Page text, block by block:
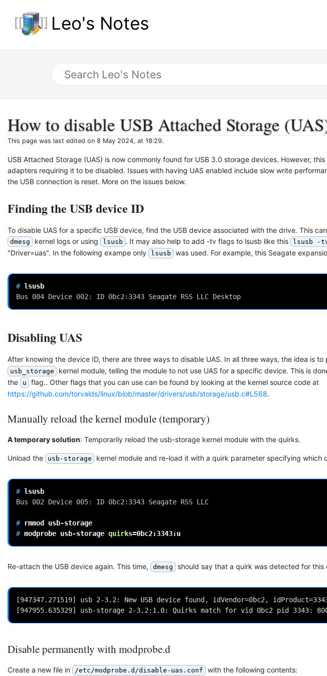
Leo's Notes
How to disable USB Attached Storage
This page was last edited on 8 May 2024, at 18:29.
USB Attached Storage (UAS) is now commonly found for USB 3.0 storage devices. However,
adapters requiring it to be disabled. Issues with having UAS enabled include slow write
the USB connection is reset. More on the issues below.
Finding the USB device ID
To disable UAS for a specific USB device, find the USB device associated with the drive. This
dmesg kernel logs or using lsusb . It may also help to add -tv flags to lsusb like this lsusb -
"Driver=uas". In the following exampe only
lsusb was used. For example, this Seagate
#
Bus 004 Device 002: ID 0bc2:3343 Seagate RSS LLC Desktop
Disabling UAS
After knowing the device ID, there are three ways to disable UAS. In all three ways, the idea is to
usb_storage
kernel module, telling the module to not use UAS for a specific device. This is
the
u
flag.. Other flags that you can use can be found by looking at the kernel source code at
https://github.com/torvalds/linux/blob/master/drivers/usb/storage/usb.c#L568.
Manually reload the kernel module (temporary)
A temporary solution: Temporarily reload the usb-storage kernel module with the quirks.
Unload the usb-storage kernel module and re-load it with a quirk parameter specifying which
#
Bus 002 Device 005: ID 0bc2:3343 Seagate RSS LLC
# rmmod
# modprobe usb-storage quirks=
Re-attach the USB device again. This time, dmesg should say that a quirk was detected for this
[947347.271519] usb 2-3.2: New USB device found, idVendor=0bc2,
Disable permanently with modprobe.d
Create a new file in /etc/modprobe.d/disable-uas.conf with the following contents: